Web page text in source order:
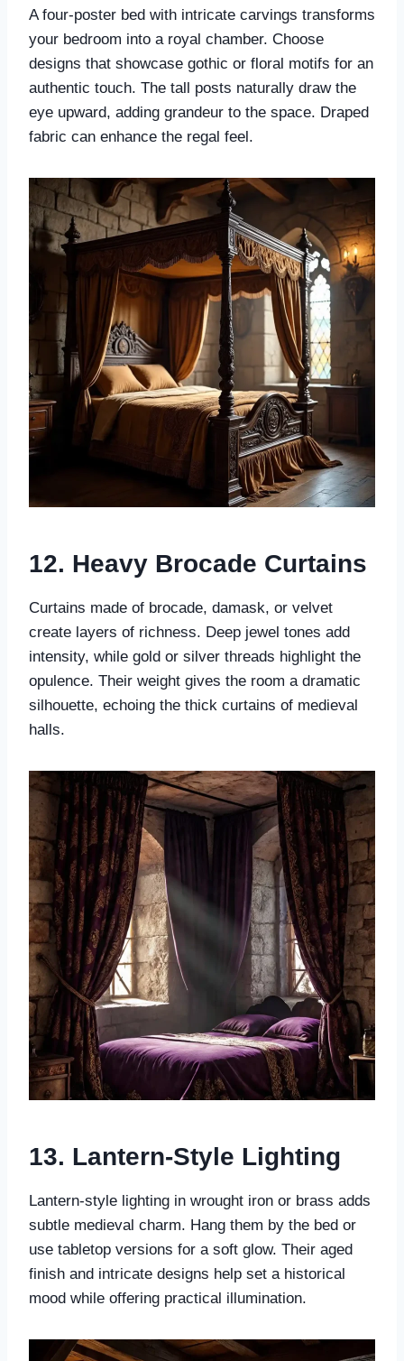
A four-poster bed with intricate carvings transforms
your bedroom into a royal chamber. Choose
designs that showcase gothic or floral motifs for an
authentic touch. The tall posts naturally draw the
eye upward, adding grandeur to the space. Draped
fabric can enhance the regal feel.
12. Heavy Brocade Curtains
Curtains made of brocade, damask, or velvet
create layers of richness. Deep jewel tones add
intensity, while gold or silver threads highlight the
opulence. Their weight gives the room a dramatic
silhouette, echoing the thick curtains of medieval
halls.
13. Lantern-Style Lighting
Lantern-style lighting in wrought iron or brass adds
subtle medieval charm. Hang them by the bed or
use tabletop versions for a soft glow. Their aged
finish and intricate designs help set a historical
mood while offering practical illumination.